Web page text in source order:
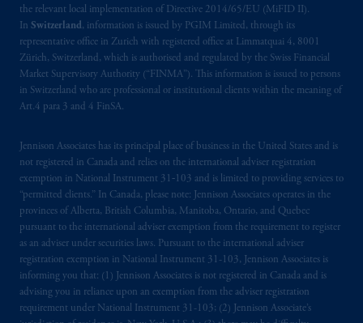
the relevant local implementation of Directive 2014/65/EU (MiFID II).
In Switzerland, information is issued by PGIM Limited, through its
representative office in Zurich with registered office at Limmatquai 4, 8001
Zürich, Switzerland, which is authorised and regulated by the Swiss Financial
Market Supervisory Authority (“FINMA”). This information is issued to persons
in Switzerland who are professional or institutional clients within the meaning of
Art.4 para 3 and 4 FinSA.
Jennison Associates has its principal place of business in the United States and is
not registered in Canada and relies on the international adviser registration
exemption in National Instrument 31‐103 and is limited to providing services to
“permitted clients.” In Canada, please note: Jennison Associates operates in the
provinces of Alberta, British Columbia, Manitoba, Ontario, and Quebec
pursuant to the international adviser exemption from the requirement to register
as an adviser under securities laws. Pursuant to the international adviser
registration exemption in National Instrument 31-103, Jennison Associates is
informing you that: (1) Jennison Associates is not registered in Canada and is
advising you in reliance upon an exemption from the adviser registration
requirement under National Instrument 31-103; (2) Jennison Associate’s
marks of PFI and its related entities,
registered in manyjurisdictionsworldwide.
The information on this website is not
intended as investment advice and is not a
recommendation about managing or
the information available on this website,
PGIM, Inc. and its affiliates are not acting as
your fiduciary.
© 2026 Prudential Financial, Inc. and its
related entities.